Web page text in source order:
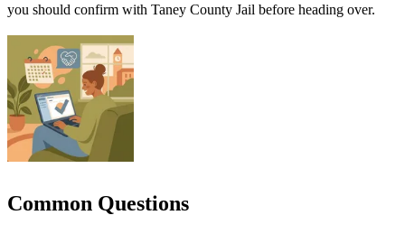
you should confirm with Taney County Jail before heading over.
Common Questions